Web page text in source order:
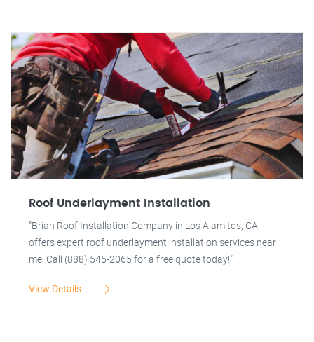
Roof Underlayment Installation
"Brian Roof Installation Company in Los Alamitos, CA
offers expert roof underlayment installation services near
me. Call (888) 545-2065 for a free quote today!"
View Details